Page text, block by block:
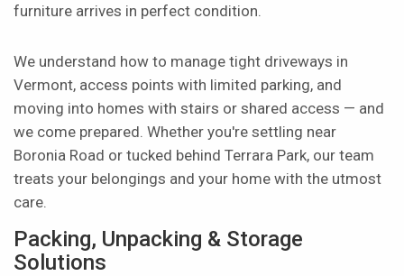
furniture arrives in perfect condition.
We understand how to manage tight driveways in
Vermont, access points with limited parking, and
moving into homes with stairs or shared access — and
we come prepared. Whether you're settling near
Boronia Road or tucked behind Terrara Park, our team
treats your belongings and your home with the utmost
care.
Packing, Unpacking & Storage
Solutions